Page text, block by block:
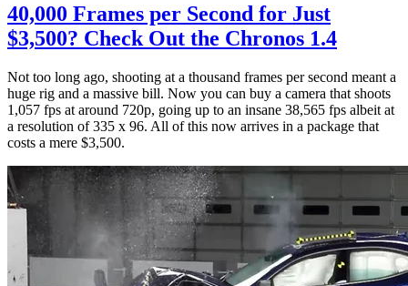
40,000 Frames per Second for Just
$3,500? Check Out the Chronos 1.4
Not too long ago, shooting at a thousand frames per second meant a
huge rig and a massive bill. Now you can buy a camera that shoots
1,057 fps at around 720p, going up to an insane 38,565 fps albeit at
a resolution of 335 x 96. All of this now arrives in a package that
costs a mere $3,500.